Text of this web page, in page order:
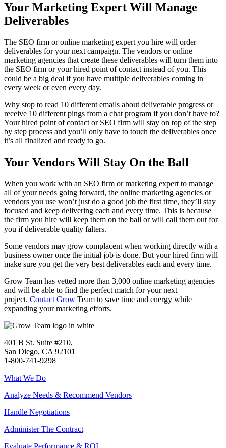
Your Marketing Expert Will Manage
Deliverables
The SEO firm or online marketing expert you hire will order
deliverables for your next campaign. The vendors or online
marketing agencies that create these deliverables will turn them into
the SEO firm or your hired point of contact instead of you. This
could be a big deal if you have multiple deliverables coming in
every week or even every day.
Why stop to read 10 different emails about deliverable progress or
receive 10 different pings from a chat program if you don’t have to?
Your hired point of contact or SEO firm will stay on top of the step
by step process and you’ll only have to touch the deliverables once
it’s all finalized and ready to go.
Your Vendors Will Stay On the Ball
When you work with an SEO firm or marketing expert to manage
all of your needs going forward, the online marketing agencies or
vendors you use won’t just do a good job the first time, they’ll stay
focused and keep delivering each and every time. This is because
the firm you hire will keep them on the ball or will call them out for
you if deliverable quality falters.
Some vendors may grow complacent when working directly with a
business owner once the initial job is done. But your hired firm will
make sure you get the very best deliverables each and every time.
Grow Team has vetted more than 3,000 online marketing agencies
and will be able to find the perfect match for your next
project. Contact Grow Team to save time and energy while
expanding your marketing efforts.
401 B St. Suite #210,
San Diego, CA 92101
1-800-741-9298
What We Do
Analyze Needs & Recommend Vendors
Handle Negotiations
Administer The Contract
Evaluate Performance & ROI